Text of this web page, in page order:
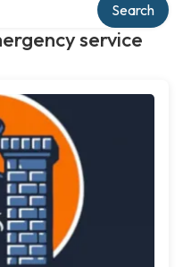
service
Search